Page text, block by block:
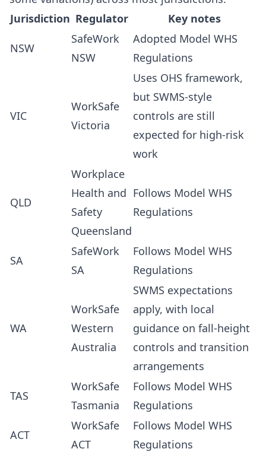
Jurisdiction Regulator Key notes
NSW
SafeWork
NSW
Adopted Model WHS
Regulations
VIC
WorkSafe
Victoria
Uses OHS framework,
but SWMS-style
controls are still
expected for high-risk
work
QLD
Workplace
Health and
Safety
Queensland
Follows Model WHS
Regulations
SA
SafeWork
SA
Follows Model WHS
Regulations
WA
WorkSafe
Western
Australia
SWMS expectations
apply, with local
guidance on fall-height
controls and transition
arrangements
TAS
WorkSafe
Tasmania
Follows Model WHS
Regulations
ACT
WorkSafe
ACT
Follows Model WHS
Regulations